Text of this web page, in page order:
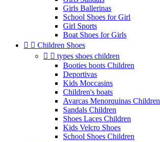
Girls Ballerinas
School Shoes for Girl
Girl Sports
Boat Shoes for Girls
  Children Shoes
  types shoes children
Booties boots Children
Deportivas
Kids Moccasins
Children's boats
Avarcas Menorquinas Children
Sandals Children
Shoes Laces Children
Kids Velcro Shoes
School Shoes Children